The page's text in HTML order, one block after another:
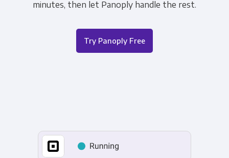
minutes, then let Panoply handle the rest.
Try Panoply Free